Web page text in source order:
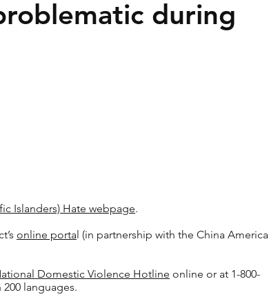
during
Islanders) Hate webpage.
online portal (in partnership with the China America
Domestic Violence Hotline online or at 1-800-
languages.